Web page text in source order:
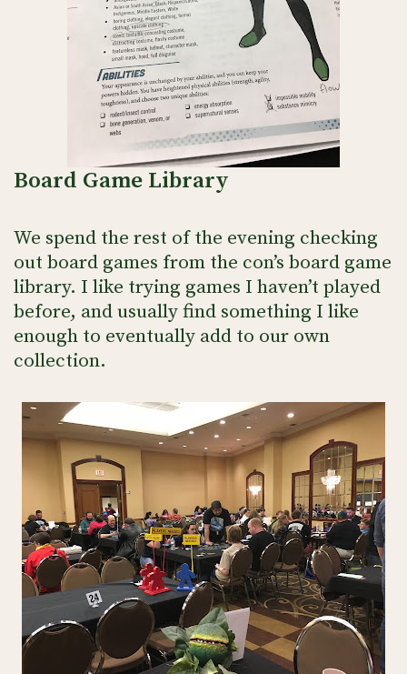
Board Game Library
We spend the rest of the evening checking
out board games from the con’s board game
library. I like trying games I haven’t played
before, and usually find something I like
enough to eventually add to our own
collection.